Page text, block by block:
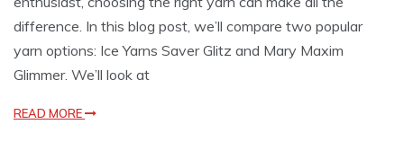
difference. In this blog post, we’ll compare two popular
yarn options: Ice Yarns Saver Glitz and Mary Maxim
Glimmer. We’ll look at
READ MORE